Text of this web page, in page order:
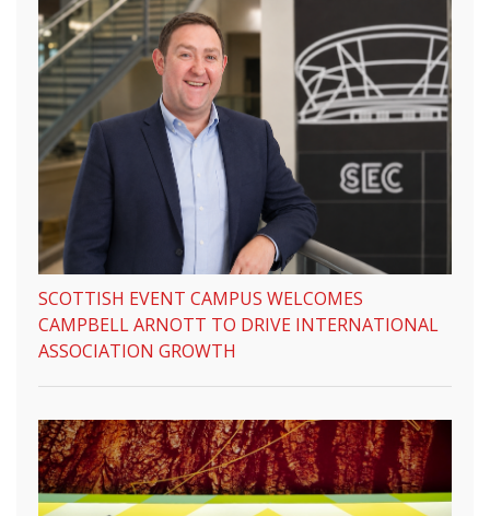
SCOTTISH EVENT CAMPUS WELCOMES
CAMPBELL ARNOTT TO DRIVE INTERNATIONAL
ASSOCIATION GROWTH